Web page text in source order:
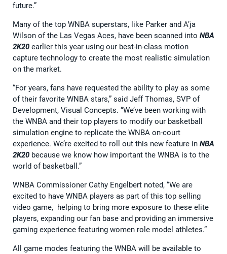
future.”
Many of the top WNBA superstars, like Parker and A’ja
Wilson of the Las Vegas Aces, have been scanned into NBA
2K20 earlier this year using our best-in-class motion
capture technology to create the most realistic simulation
on the market.
“For years, fans have requested the ability to play as some
of their favorite WNBA stars,” said Jeff Thomas, SVP of
Development, Visual Concepts. “We’ve been working with
the WNBA and their top players to modify our basketball
simulation engine to replicate the WNBA on-court
experience. We’re excited to roll out this new feature in NBA
2K20 because we know how important the WNBA is to the
world of basketball.”
WNBA Commissioner Cathy Engelbert noted, “We are
excited to have WNBA players as part of this top selling
video game, helping to bring more exposure to these elite
players, expanding our fan base and providing an immersive
gaming experience featuring women role model athletes.”
All game modes featuring the WNBA will be available to